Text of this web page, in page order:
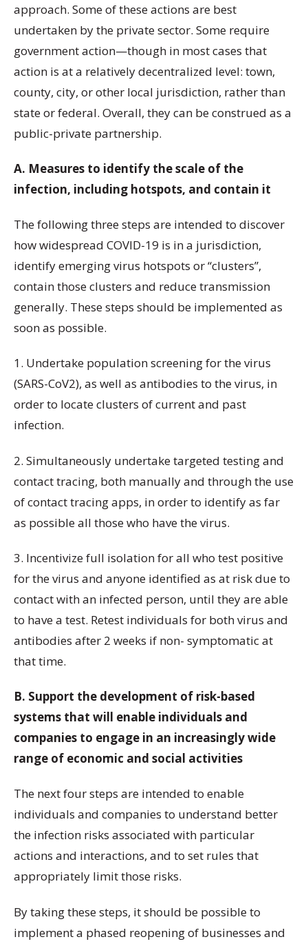
approach. Some of these actions are best
undertaken by the private sector. Some require
government action—though in most cases that
action is at a relatively decentralized level: town,
county, city, or other local jurisdiction, rather than
state or federal. Overall, they can be construed as a
public-private partnership.
A. Measures to identify the scale of the
infection, including hotspots, and contain it
The following three steps are intended to discover
how widespread COVID-19 is in a jurisdiction,
identify emerging virus hotspots or “clusters”,
contain those clusters and reduce transmission
generally. These steps should be implemented as
soon as possible.
1. Undertake population screening for the virus
(SARS-CoV2), as well as antibodies to the virus, in
order to locate clusters of current and past
infection.
2. Simultaneously undertake targeted testing and
contact tracing, both manually and through the use
of contact tracing apps, in order to identify as far
as possible all those who have the virus.
3. Incentivize full isolation for all who test positive
for the virus and anyone identified as at risk due to
contact with an infected person, until they are able
to have a test. Retest individuals for both virus and
antibodies after 2 weeks if non- symptomatic at
that time.
B. Support the development of risk-based
systems that will enable individuals and
companies to engage in an increasingly wide
range of economic and social activities
The next four steps are intended to enable
individuals and companies to understand better
the infection risks associated with particular
actions and interactions, and to set rules that
appropriately limit those risks.
By taking these steps, it should be possible to
implement a phased reopening of businesses and